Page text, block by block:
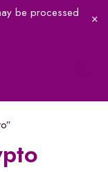
be processed